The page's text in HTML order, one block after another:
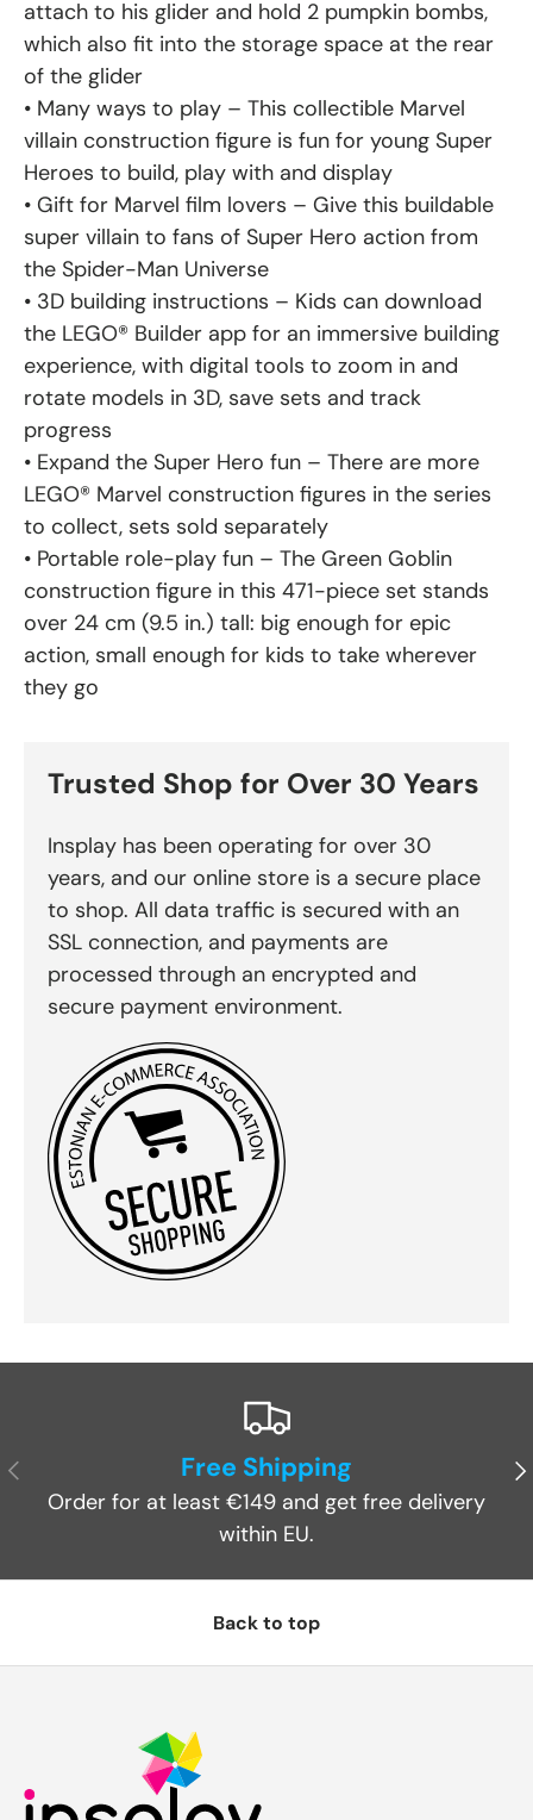
attach to his glider and hold 2 pumpkin bombs,
which also fit into the storage space at the rear
of the glider
• Many ways to play – This collectible Marvel
villain construction figure is fun for young Super
Heroes to build, play with and display
• Gift for Marvel film lovers – Give this buildable
super villain to fans of Super Hero action from
the Spider-Man Universe
• 3D building instructions – Kids can download
the LEGO® Builder app for an immersive building
experience, with digital tools to zoom in and
rotate models in 3D, save sets and track
progress
• Expand the Super Hero fun – There are more
LEGO® Marvel construction figures in the series
to collect, sets sold separately
• Portable role-play fun – The Green Goblin
construction figure in this 471-piece set stands
over 24 cm (9.5 in.) tall: big enough for epic
action, small enough for kids to take wherever
they go
Trusted Shop for Over 30 Years
Insplay has been operating for over 30
years, and our online store is a secure place
to shop. All data traffic is secured with an
SSL connection, and payments are
processed through an encrypted and
secure payment environment.
Previous Free Shipping
Order for at least €149 and get free delivery
within EU.
Back to top